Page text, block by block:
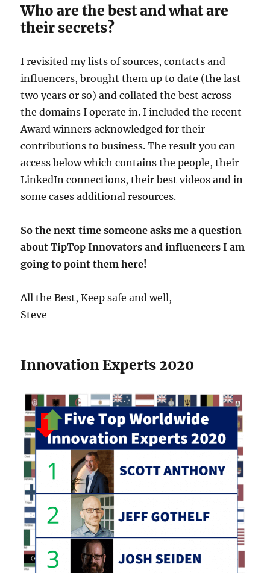
Who are the best and what are
their secrets?
I revisited my lists of sources, contacts and
influencers, brought them up to date (the last
two years or so) and collated the best across
the domains I operate in. I included the recent
Award winners acknowledged for their
contributions to business. The result you can
access below which contains the people, their
LinkedIn connections, their best videos and in
some cases additional resources.
So the next time someone asks me a question
about TipTop Innovators and influencers I am
going to point them here!
All the Best, Keep safe and well,
Steve
Innovation Experts 2020